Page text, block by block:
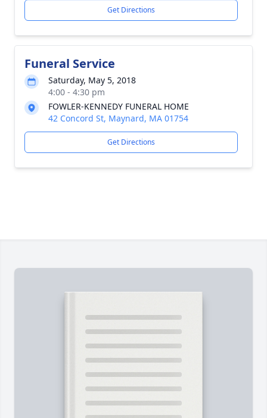
Get Directions
Funeral Service
Saturday, May 5, 2018
4:00 - 4:30 pm
FOWLER-KENNEDY FUNERAL HOME
42 Concord St, Maynard, MA 01754
Get Directions